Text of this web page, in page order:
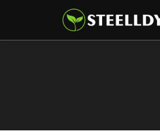
Markets